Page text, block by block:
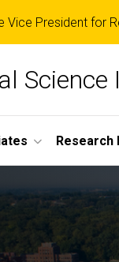
Vice President for
Science
Research